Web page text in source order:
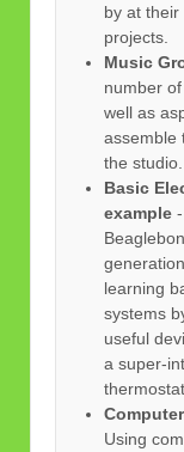
by at
projects.
Music
number
well as
assemble
the studio.
Basic
example
learning
systems
useful
a super-
Using